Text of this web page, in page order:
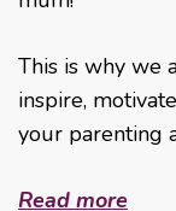
This is why we
inspire,
your parenting
Read more